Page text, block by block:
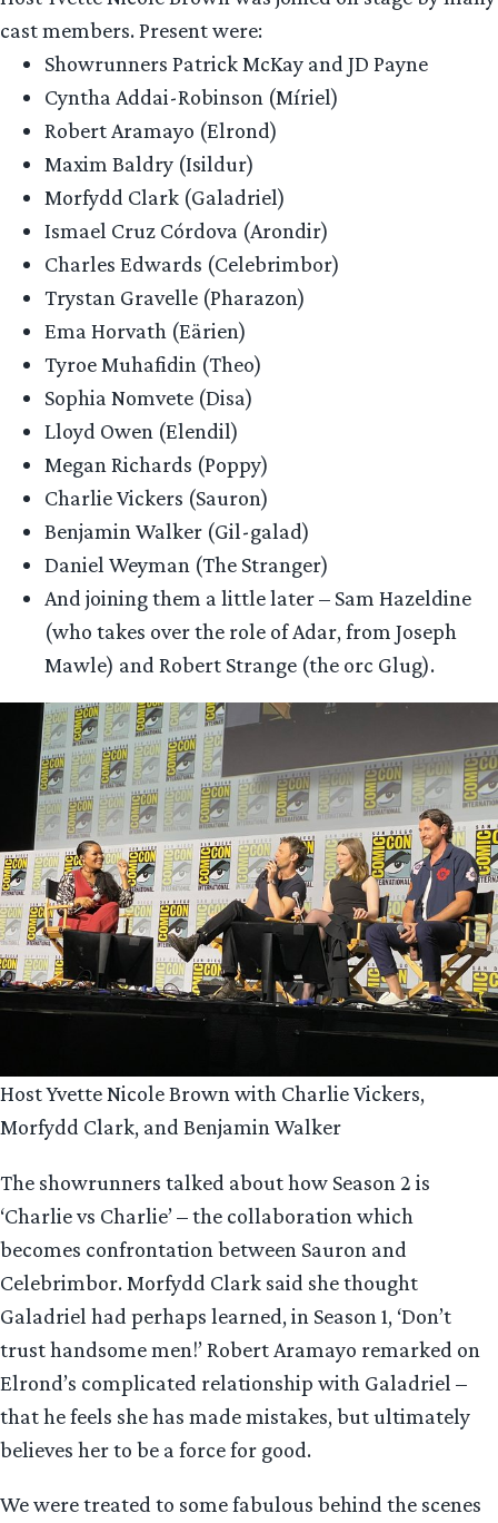
cast members. Present were:
Showrunners Patrick McKay and JD Payne
Cyntha Addai-Robinson (Míriel)
Robert Aramayo (Elrond)
Maxim Baldry (Isildur)
Morfydd Clark (Galadriel)
Ismael Cruz Córdova (Arondir)
Charles Edwards (Celebrimbor)
Trystan Gravelle (Pharazon)
Ema Horvath (Eärien)
Tyroe Muhafidin (Theo)
Sophia Nomvete (Disa)
Lloyd Owen (Elendil)
Megan Richards (Poppy)
Charlie Vickers (Sauron)
Benjamin Walker (Gil-galad)
Daniel Weyman (The Stranger)
And joining them a little later – Sam Hazeldine
(who takes over the role of Adar, from Joseph
Mawle) and Robert Strange (the orc Glug).
Host Yvette Nicole Brown with Charlie Vickers,
Morfydd Clark, and Benjamin Walker
The showrunners talked about how Season 2 is
‘Charlie vs Charlie’ – the collaboration which
becomes confrontation between Sauron and
Celebrimbor. Morfydd Clark said she thought
Galadriel had perhaps learned, in Season 1, ‘Don’t
trust handsome men!’ Robert Aramayo remarked on
Elrond’s complicated relationship with Galadriel –
that he feels she has made mistakes, but ultimately
believes her to be a force for good.
We were treated to some fabulous behind the scenes